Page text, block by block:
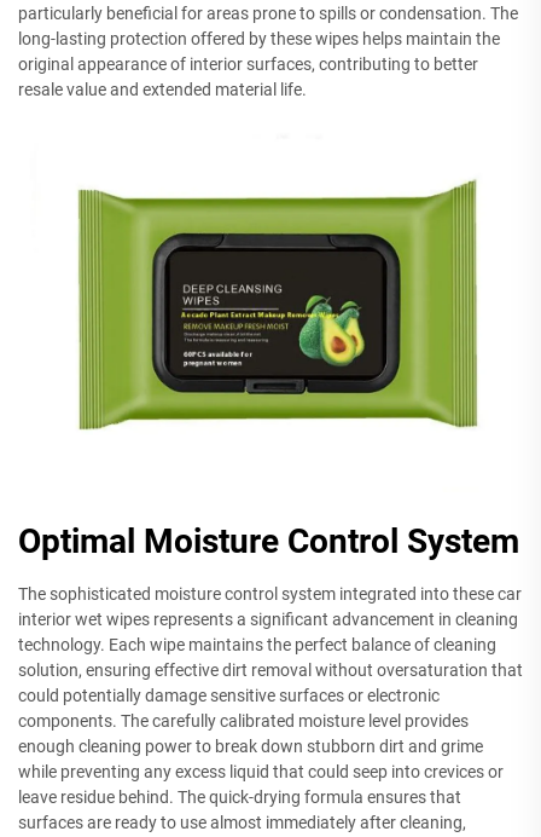
particularly beneficial for areas prone to spills or condensation. The
long-lasting protection offered by these wipes helps maintain the
original appearance of interior surfaces, contributing to better
resale value and extended material life.
Optimal Moisture Control System
The sophisticated moisture control system integrated into these car
interior wet wipes represents a significant advancement in cleaning
technology. Each wipe maintains the perfect balance of cleaning
solution, ensuring effective dirt removal without oversaturation that
could potentially damage sensitive surfaces or electronic
components. The carefully calibrated moisture level provides
enough cleaning power to break down stubborn dirt and grime
while preventing any excess liquid that could seep into crevices or
leave residue behind. The quick-drying formula ensures that
surfaces are ready to use almost immediately after cleaning,